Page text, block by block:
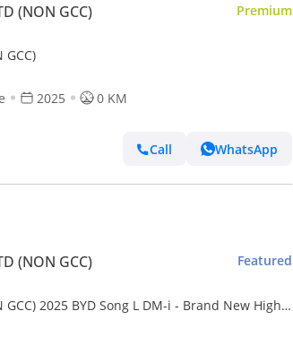
(NON GCC) Premium
GCC)
2025 0 KM
Call WhatsApp
(NON GCC) Featured
GCC) 2025 BYD Song L DM-i - Brand New High